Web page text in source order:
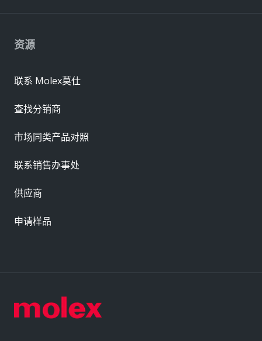
资源
联系 Molex莫仕
查找分销商
市场同类产品对照
联系销售办事处
供应商
申请样品